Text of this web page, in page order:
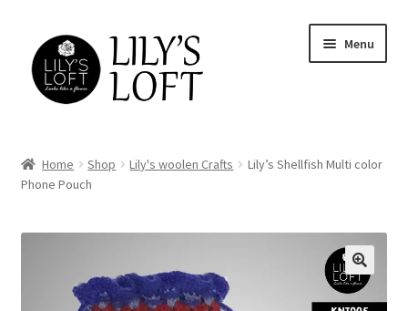
to
navigation
to
content
Menu
Cart
Checkout
Home Shop Lily's woolen Crafts
Lily’s Shellfish Multi color
Phone Pouch